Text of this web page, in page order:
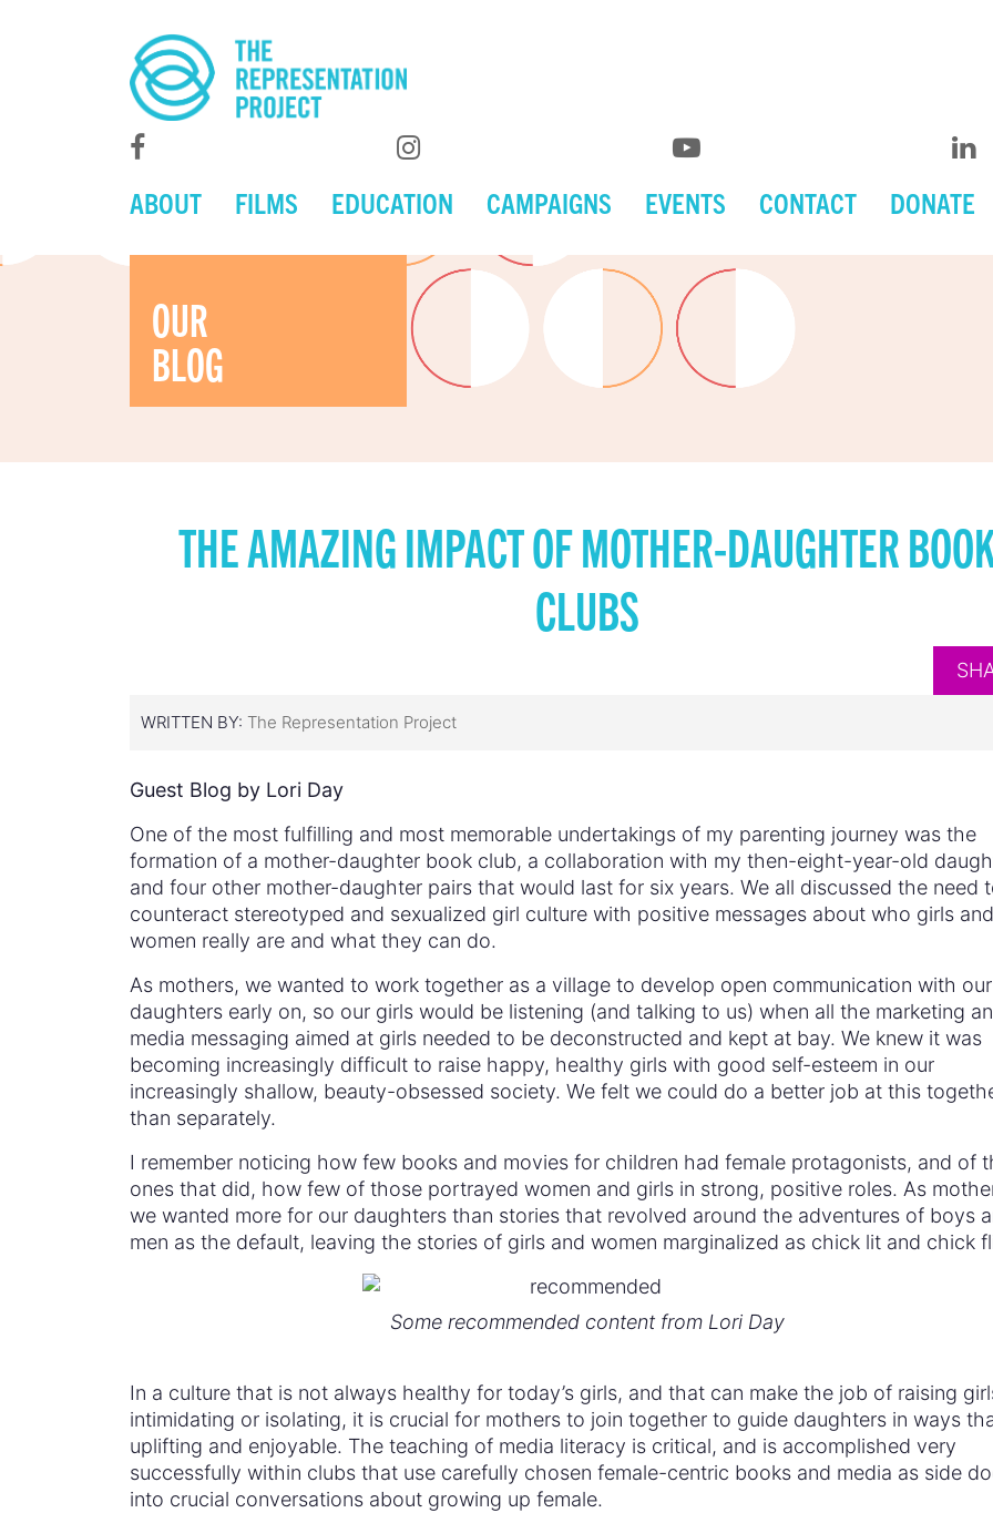
ABOUT FILMS EDUCATION CAMPAIGNS EVENTS CONTACT DONATE
OUR
BLOG
THE AMAZING IMPACT OF MOTHER-DAUGHTER
CLUBS
WRITTEN BY: The Representation Project
Guest Blog by Lori Day
One of the most fulfilling and most memorable undertakings of my parenting journey was the
formation of a mother-daughter book club, a collaboration with my then-eight-year-old
and four other mother-daughter pairs that would last for six years. We all discussed the need
counteract stereotyped and sexualized girl culture with positive messages about who girls and
women really are and what they can do.
As mothers, we wanted to work together as a village to develop open communication with our
daughters early on, so our girls would be listening (and talking to us) when all the marketing
media messaging aimed at girls needed to be deconstructed and kept at bay. We knew it was
becoming increasingly difficult to raise happy, healthy girls with good self-esteem in our
increasingly shallow, beauty-obsessed society. We felt we could do a better job at this
than separately.
I remember noticing how few books and movies for children had female protagonists, and of
ones that did, how few of those portrayed women and girls in strong, positive roles. As
we wanted more for our daughters than stories that revolved around the adventures of boys
men as the default, leaving the stories of girls and women marginalized as chick lit and chick
Some recommended content from Lori Day
In a culture that is not always healthy for today’s girls, and that can make the job of raising
intimidating or isolating, it is crucial for mothers to join together to guide daughters in ways
uplifting and enjoyable. The teaching of media literacy is critical, and is accomplished very
successfully within clubs that use carefully chosen female-centric books and media as side
into crucial conversations about growing up female.